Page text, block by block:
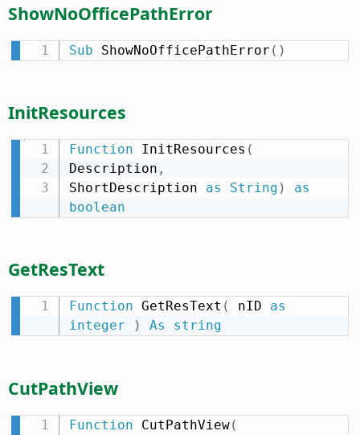
ShowNoOfficePathError
Sub ShowNoOfficePathError ( )
InitResources
Function InitResources (
Description ,
ShortDescription as String )
as
boolean
GetResText
Function GetResText ( nID as
integer
) As string
CutPathView
Function CutPathView(